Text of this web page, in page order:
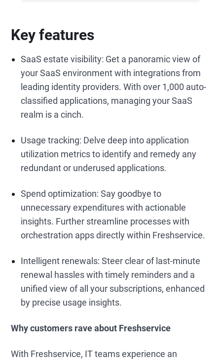
Key features
SaaS estate visibility: Get a panoramic view of
your SaaS environment with integrations from
leading identity providers. With over 1,000 auto-
classified applications, managing your SaaS
realm is a cinch.
Usage tracking: Delve deep into application
utilization metrics to identify and remedy any
redundant or underused applications.
Spend optimization: Say goodbye to
unnecessary expenditures with actionable
insights. Further streamline processes with
orchestration apps directly within Freshservice.
Intelligent renewals: Steer clear of last-minute
renewal hassles with timely reminders and a
unified view of all your subscriptions, enhanced
by precise usage insights.
Why customers rave about Freshservice
With Freshservice, IT teams experience an